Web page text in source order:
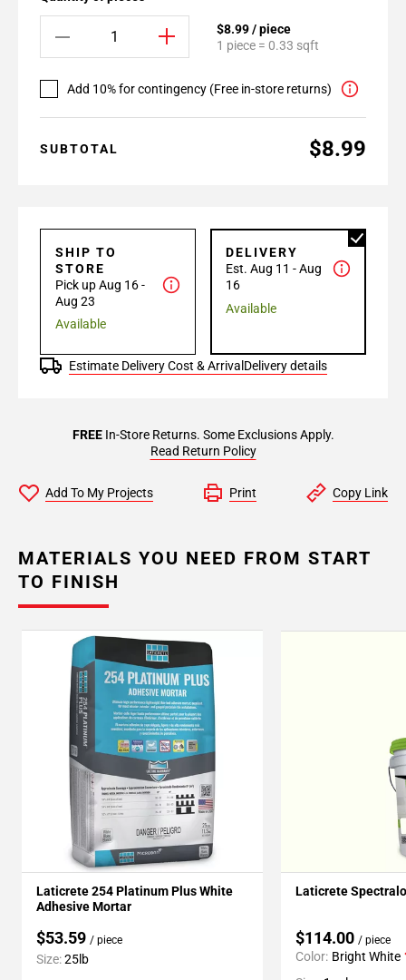
$8.99 / piece
1 piece = 0.33 sqft
Add 10% for contingency (Free in-store returns)
SUBTOTAL $8.99
SHIP TO
STORE
Pick up Aug 16 -
Aug 23
Available
DELIVERY
Est. Aug 11 - Aug
16
Available
Estimate Delivery Cost & Arrival Delivery details
FREEIn-Store Returns. Some Exclusions Apply.
Read Return Policy
Add To My Projects Print Copy Link
MATERIALS YOU NEED FROM START
TO FINISH
Laticrete 254 Platinum Plus White
Adhesive Mortar
$53.59 / piece
Size:25lb
Laticrete
$114.00 / piece
Color: Bright White